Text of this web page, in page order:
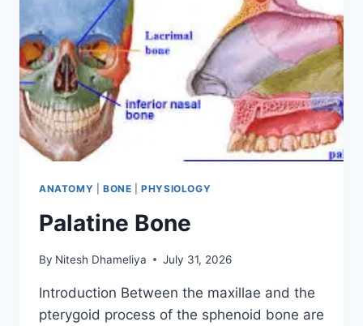
ANATOMY BONE |PHYSIOLOGY
Palatine Bone
By Nitesh Dhameliya July 31, 2026
Introduction Between the maxillae and the
pterygoid process of the sphenoid bone are